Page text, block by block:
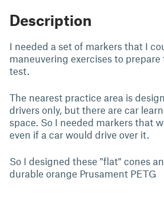
Description
I needed a set of markers that I
maneuvering exercises to
test.
The nearest practice area is
drivers only, but there are car
space. So I needed markers that
even if a car would drive over it.
So I designed these "flat" cones
durable orange Prusament PETG